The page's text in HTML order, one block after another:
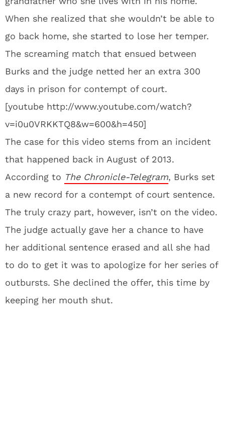
When she realized that she wouldn’t be able to
go back home, she started to lose her temper.
The screaming match that ensued between
Burks and the judge netted her an extra 300
days in prison for contempt of court.
[youtube http://www.youtube.com/watch?
v=i0u0VRKKTQ8&w=600&h=450]
The case for this video stems from an incident
that happened back in August of 2013.
According to The Chronicle-Telegram, Burks set
a new record for a contempt of court sentence.
The truly crazy part, however, isn’t on the video.
The judge actually gave her a chance to have
her additional sentence erased and all she had
to do to get it was to apologize for her series of
outbursts. She declined the offer, this time by
keeping her mouth shut.